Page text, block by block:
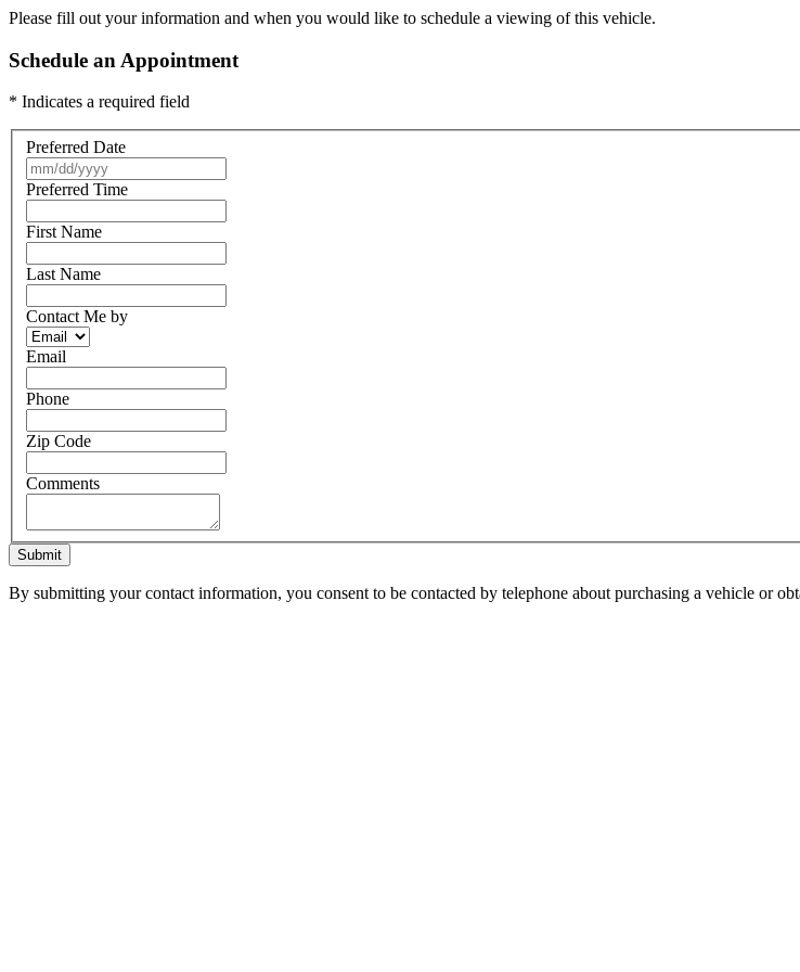
Please fill out your information and when you would like to schedule a viewing of this vehicle.
Schedule an Appointment
* Indicates a required field
Preferred Date
Preferred Time
First Name
Last Name
Contact Me by
Email
Phone
Zip Code
Comments
Submit
By submitting your contact information, you consent to be contacted by telephone about purchasing a vehicle or